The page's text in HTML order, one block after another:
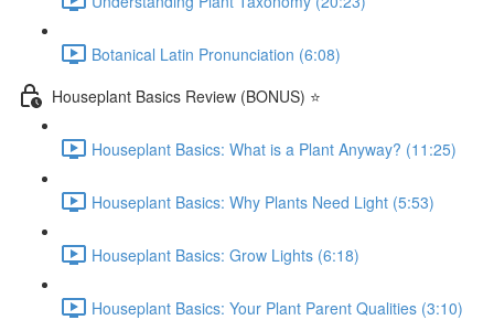
Botanical Latin Pronunciation (6:08)
Houseplant Basics Review (BONUS) ⭐
Houseplant Basics: What is a Plant Anyway? (11:25)
Houseplant Basics: Why Plants Need Light (5:53)
Houseplant Basics: Grow Lights (6:18)
Houseplant Basics: Your Plant Parent Qualities (3:10)